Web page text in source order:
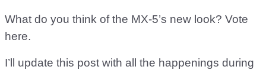
What do you think of the MX-5’s new look? Vote
here.
I’ll update this post with all the happenings during